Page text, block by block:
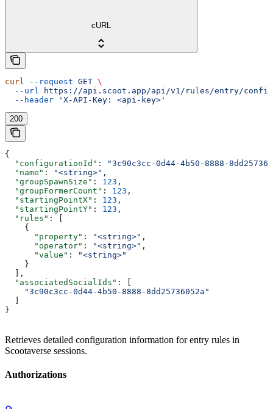
cURL
curl --request GET \
  --url
https://api.scoot.app/api/v1/rules/entry/
  --header
'X-API-Key: <api-key>'
200
{
  "configurationId"
:
"3c90c3cc-0d44-4b50-8888-
  "name"
: "<string>" ,
  "groupSpawnSize"
: 123 ,
  "groupFormerCount"
: 123 ,
  "startingPointX"
: 123 ,
  "startingPointY"
: 123 ,
  "rules"
: [
    {
      "property"
: "<string>" ,
      "operator"
: "<string>" ,
      "value"
:
"<string>"
    }
  ],
  "associatedSocialIds"
: [
    "3c90c3cc-0d44-4b50-8888-8dd25736052a"
}
Retrieves detailed configuration information for entry rules in
Scootaverse sessions.
Authorizations